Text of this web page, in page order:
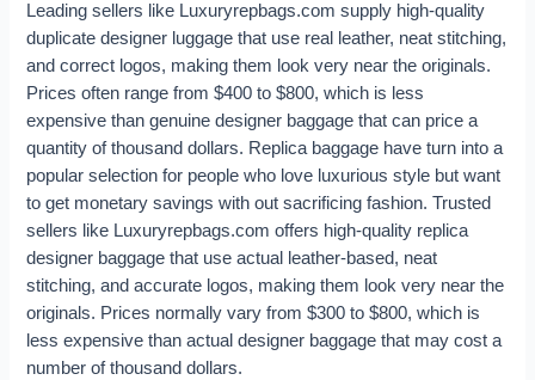
Leading sellers like Luxuryrepbags.com supply high-quality
duplicate designer luggage that use real leather, neat stitching,
and correct logos, making them look very near the originals.
Prices often range from $400 to $800, which is less
expensive than genuine designer baggage that can price a
quantity of thousand dollars. Replica baggage have turn into a
popular selection for people who love luxurious style but want
to get monetary savings with out sacrificing fashion. Trusted
sellers like Luxuryrepbags.com offers high-quality replica
designer baggage that use actual leather-based, neat
stitching, and accurate logos, making them look very near the
originals. Prices normally vary from $300 to $800, which is
less expensive than actual designer baggage that may cost a
number of thousand dollars.